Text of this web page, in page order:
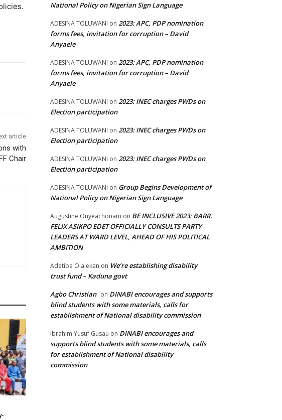
article
with
Chair
National Policy on Nigerian Sign Language
ADESINA TOLUWANI on 2023: APC, PDP nomination
forms fees, invitation for corruption – David
Anyaele
ADESINA TOLUWANI on 2023: APC, PDP nomination
forms fees, invitation for corruption – David
Anyaele
ADESINA TOLUWANI on 2023: INEC charges PWDs on
Election participation
ADESINA TOLUWANI on 2023: INEC charges PWDs on
Election participation
ADESINA TOLUWANI on 2023: INEC charges PWDs on
Election participation
ADESINA TOLUWANI on Group Begins Development of
National Policy on Nigerian Sign Language
Augustine Onyeachonam on BE INCLUSIVE 2023: BARR.
FELIX ASIKPO EDET OFFICIALLY CONSULTS PARTY
LEADERS AT WARD LEVEL, AHEAD OF HIS POLITICAL
AMBITION
Adetiba Olalekan on We’re establishing disability
trust fund – Kaduna govt
Agbo Christian on DINABI encourages and supports
blind students with some materials, calls for
establishment of National disability commission
Ibrahim Yusuf Gusau on DINABI encourages and
supports blind students with some materials, calls
for establishment of National disability
commission